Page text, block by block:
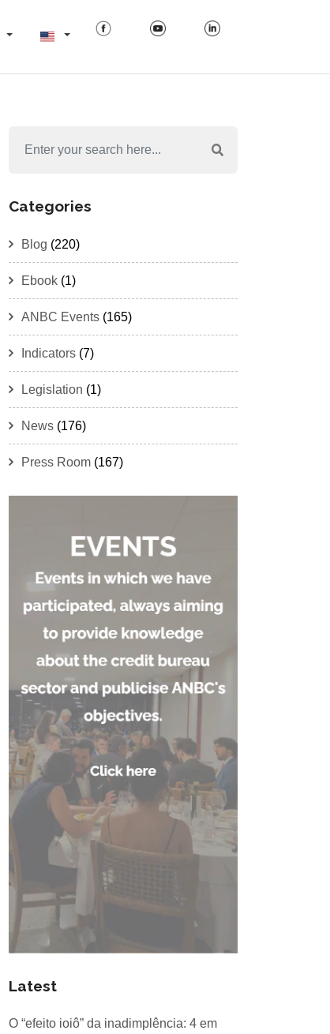
Categories
Blog (220)
Ebook (1)
ANBC Events (165)
Indicators (7)
Legislation (1)
News (176)
Press Room (167)
Latest
O “efeito ioiô” da inadimplência: 4 em